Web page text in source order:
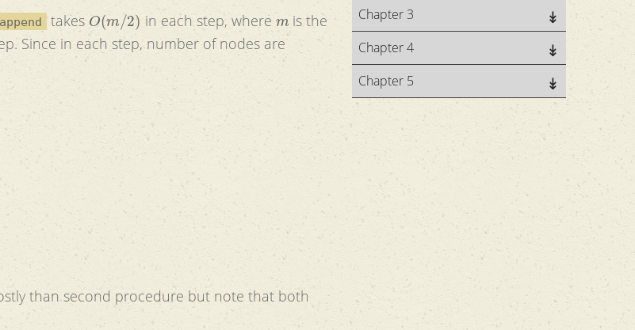
Chapter 3
Chapter 4
Chapter 5
append takes O(m 2) in each step, where
is the
Since in each step, number of nodes are
than second procedure but note that both